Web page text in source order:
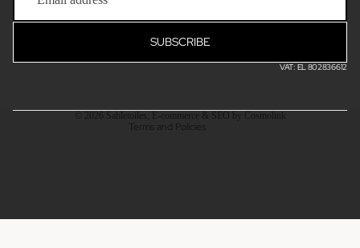
SUBSCRIBE
VAT: EL 802836612
© 2026 Sabletoiles, E-commerce & SEO by Cosmolink
Terms and Policies